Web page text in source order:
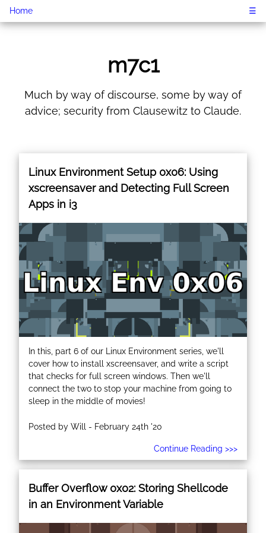
Home ☰
m7c1
Much by way of discourse, some by way of
advice; security from Clausewitz to Claude.
Linux Environment Setup 0x06: Using
xscreensaver and Detecting Full Screen
Apps in i3
In this, part 6 of our Linux Environment series, we'll
cover how to install xscreensaver, and write a script
that checks for full screen windows. Then we'll
connect the two to stop your machine from going to
sleep in the middle of movies!
Posted by Will - February 24th '20
Continue Reading >>>
Buffer Overflow 0x02: Storing Shellcode
in an Environment Variable